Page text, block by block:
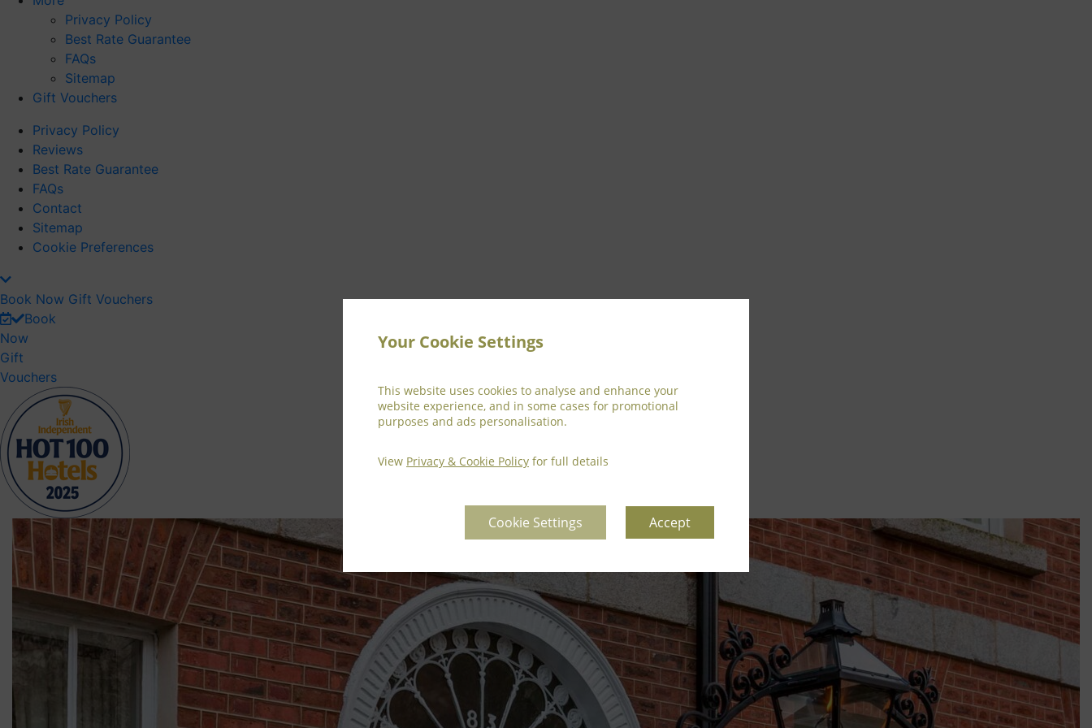
Your Cookie Settings
This website uses cookies to analyse and enhance your
website experience, and in some cases for promotional
purposes and ads personalisation.
View Privacy & Cookie Policy for full details
Cookie Settings Accept
Privacy Policy
Best Rate Guarantee
FAQs
Sitemap
Gift Vouchers
Privacy Policy
Reviews
Best Rate Guarantee
FAQs
Contact
Sitemap
Cookie Preferences
Book Now Gift Vouchers
Book
Now
Gift
Vouchers